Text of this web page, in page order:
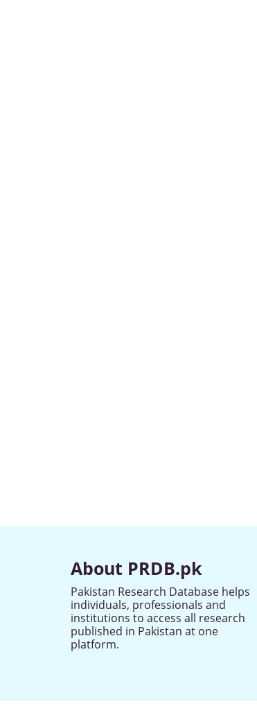
About PRDB.pk
Pakistan Research Database helps
individuals, professionals and
institutions to access all research
published in Pakistan at one
platform.